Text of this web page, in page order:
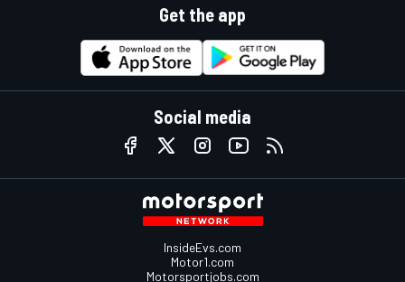
Get the app
Social media
InsideEvs.com
Motor1.com
Motorsportjobs.com